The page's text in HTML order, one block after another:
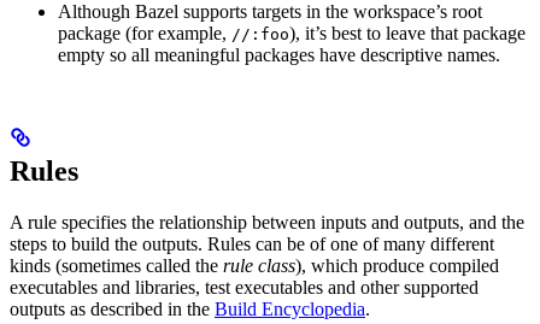
Although Bazel supports targets in the workspace’s root
package (for example, //:foo), it’s best to leave that package
empty so all meaningful packages have descriptive names.
Rules
A rule specifies the relationship between inputs and outputs, and the
steps to build the outputs. Rules can be of one of many different
kinds (sometimes called the rule class), which produce compiled
executables and libraries, test executables and other supported
outputs as described in the Build Encyclopedia.